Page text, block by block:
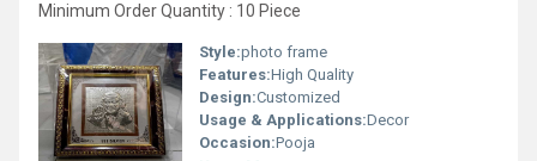
Minimum Order Quantity : 10 Piece
Style:photo frame
Features:High Quality
Design:Customized
Usage & Applications:Decor
Occasion:Pooja